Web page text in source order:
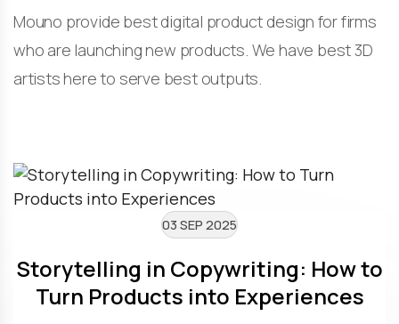
Mouno provide best digital product design for firms
who are launching new products. We have best 3D
artists here to serve best outputs.
03 SEP 2025
Storytelling in Copywriting: How to
Turn Products into Experiences